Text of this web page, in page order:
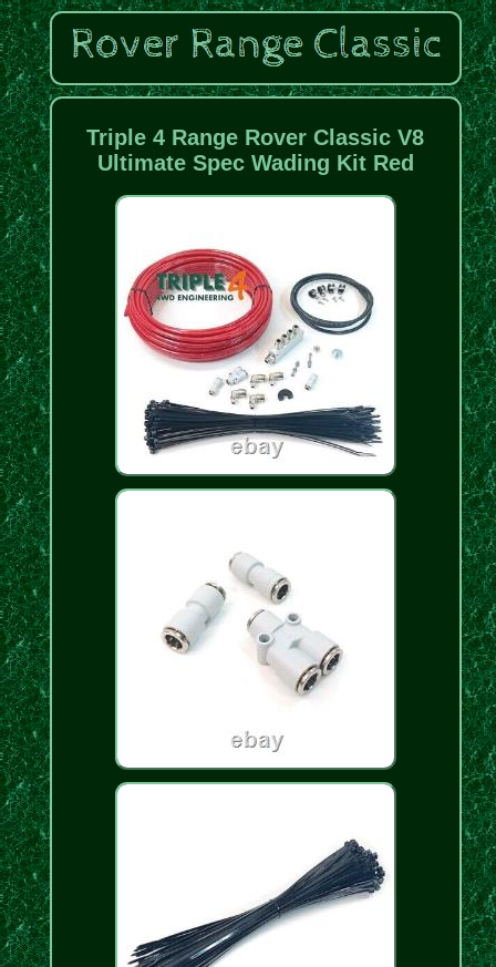
Triple 4 Range Rover Classic V8
Ultimate Spec Wading Kit Red